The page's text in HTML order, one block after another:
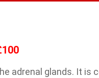
adrenal glands. It is